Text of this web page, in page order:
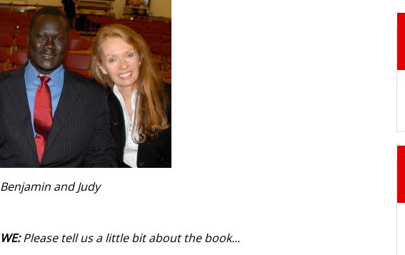
Benjamin and Judy
WE:Please tell us a little bit about the book...